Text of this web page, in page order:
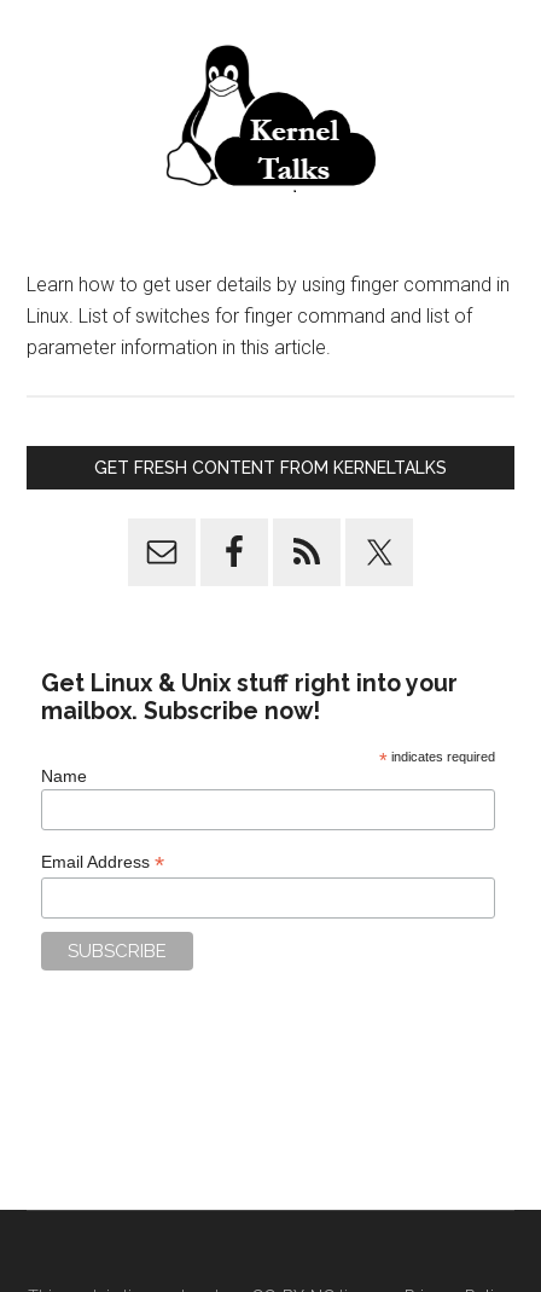
Learn how to get user details by using finger command in
Linux. List of switches for finger command and list of
parameter information in this article.
GET FRESH CONTENT FROM KERNELTALKS
Get Linux & Unix stuff right into your
mailbox. Subscribe now!
*indicates required
Name
Email Address*